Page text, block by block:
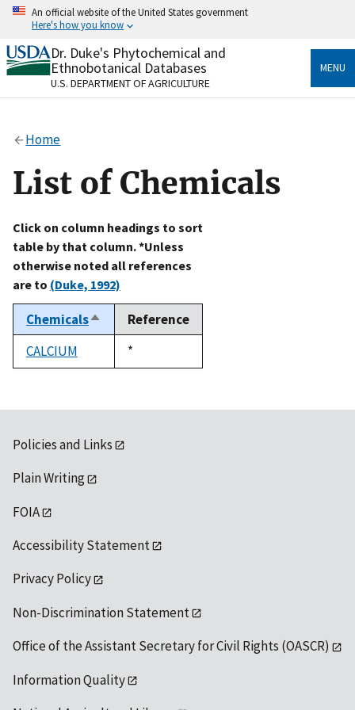
Skip
content
An official website of the United States government
Here's how you know
Official websites use .gov
A.govwebsite belongs to an official government
organization in the United States.
Alock
to the .gov website. Share sensitive information only
on official, secure websites.
Dr. Duke's Phytochemical and
Ethnobotanical Databases
U.S. DEPARTMENT OF AGRICULTURE
MENU
Home
List of Chemicals
Click on column headings to sort
table by that column. *Unless
otherwise noted all references
are to (Duke, 1992)
ChemicalsSort
descending
Reference
CALCIUM
Duke,
1992
*
Policies and Links
Plain Writing
FOIA
Accessibility Statement
Privacy Policy
Non-Discrimination Statement
Office of the Assistant Secretary for Civil Rights (OASCR)
Information Quality